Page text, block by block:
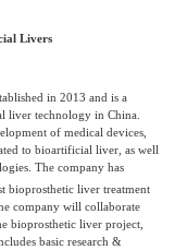
Livers
in 2013 and is a
liver technology in China.
of medical devices,
to bioartificial liver, as well
The company has
bioprosthetic liver treatment
company will collaborate
bioprosthetic liver project,
basic research &